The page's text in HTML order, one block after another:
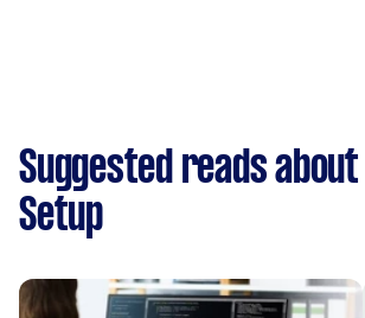
Suggested reads about
Setup